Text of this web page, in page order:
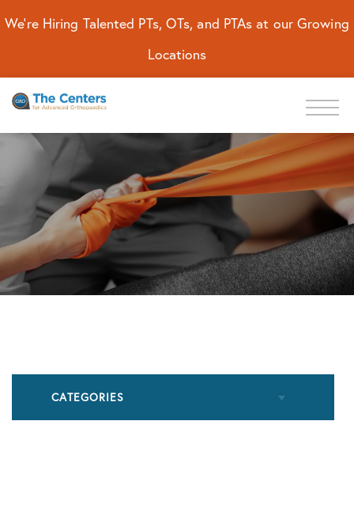
We're Hiring Talented PTs, OTs, and PTAs at our Growing
Locations
CATEGORIES